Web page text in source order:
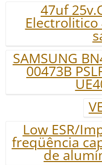
47uf
Electrolitico
SAMSUNG
00473B
Low ESR/
freqüência
de